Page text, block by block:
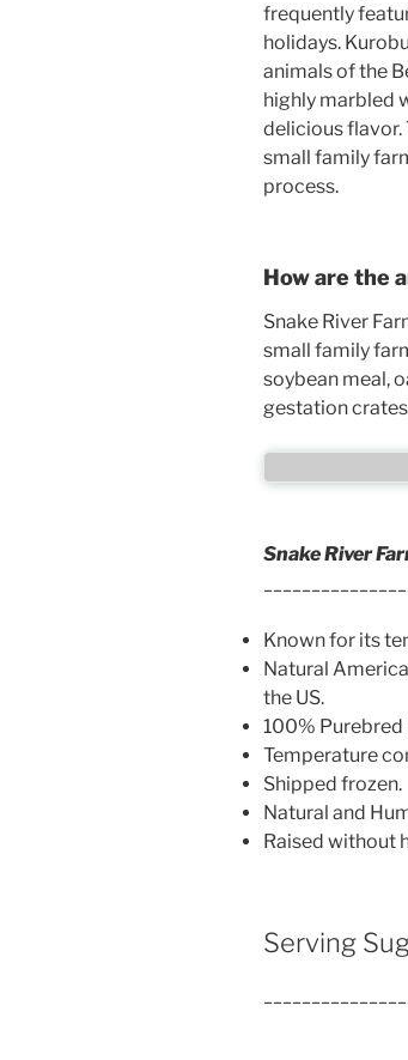
frequently
holidays.
animals of the
highly marbled
delicious flavor.
small family
process.
How are the
Snake River
small family
soybean meal,
gestation
Snake River
Known for its
Natural
the US.
100% Purebred
Temperature
Shipped frozen.
Natural and
Raised without
Serving